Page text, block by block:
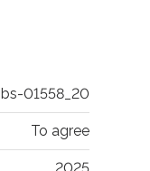
01558_20
To agree